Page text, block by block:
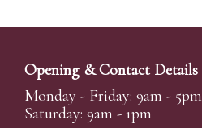
Opening & Contact Details
Monday - Friday: 9am - 5pm
Saturday: 9am - 1pm